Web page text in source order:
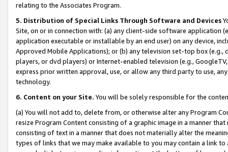
relating to the Associates Program.
5. Distribution of Special Links Through Software and Devices
Site, on or in connection with: (a) any client-side software application
application executable or installable by an end user) on any device,
Approved Mobile Applications); or (b) any television set-top box
players, or dvd players) or Internet-enabled television (e.g.,
express prior written approval, use, or allow any third party to use,
technology.
6. Content on your Site. You will be solely responsible for the
(a) You will not add to, delete from, or otherwise alter any Program
resize Program Content consisting of a graphic image in a manner
consisting of text in a manner that does not materially alter the
types of links that we may make available to you may contain a link